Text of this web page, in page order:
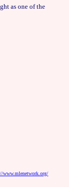
as one of the
www.mlenetwork.org/